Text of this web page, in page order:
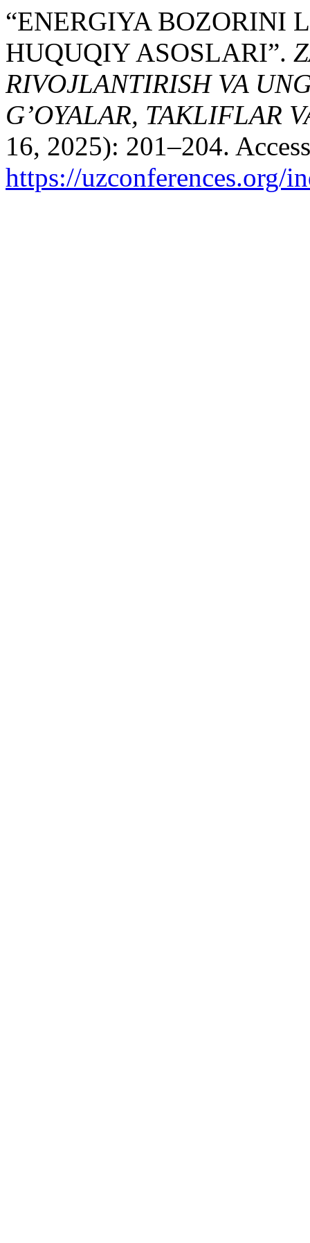
“ENERGIYA BOZORINI
HUQUQIY ASOSLARI”.
RIVOJLANTIRISH VA
G’OYALAR, TAKLIFLAR
16, 2025): 201–204.
https://uzconferences.org/